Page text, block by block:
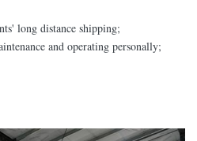
long distance shipping;
and operating personally;